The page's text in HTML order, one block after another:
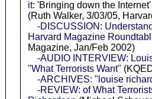
it: 'Bringing down the
(Ruth Walker, 3/03/05,
-DISCUSSION:
Harvard Magazine
Magazine, Jan/Feb 2002)
-AUDIO INTERVIEW:
"What Terrorists Want"
-ARCHIVES: "louise
-REVIEW: of What